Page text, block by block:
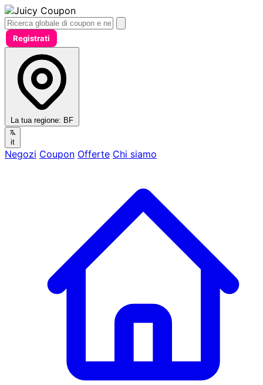
Registrati
La tua regione: BF
it
Negozi Coupon Offerte Chi siamo